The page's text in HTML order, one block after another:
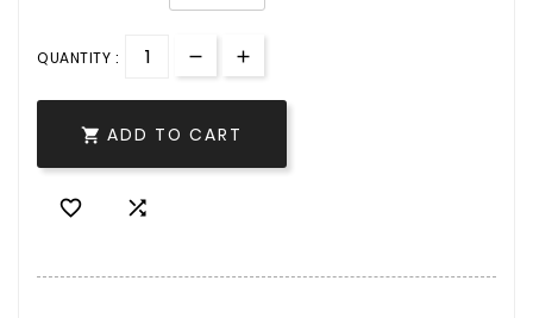
QUANTITY :
 ADD TO CART
 